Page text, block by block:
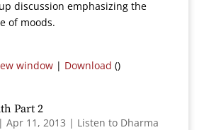
discussion emphasizing the
of moods.
window| Download ()
Part 2
| Apr 11, 2013 | Listen to Dharma